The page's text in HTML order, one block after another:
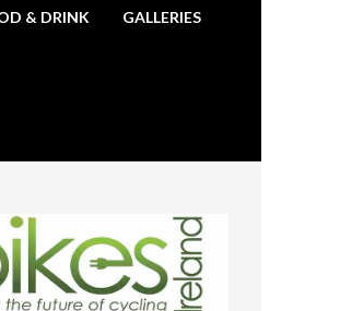
& DRINK GALLERIES